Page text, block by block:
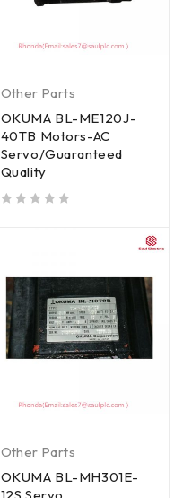
Other Parts
OKUMA BL-ME120J-
40TB Motors-AC
Servo/Guaranteed
Quality
Other Parts
OKUMA BL-MH301E-